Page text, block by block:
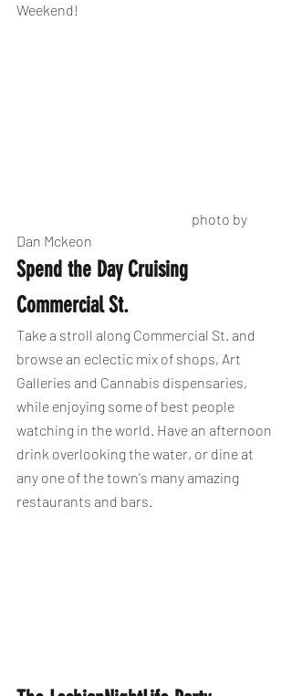
Weekend!
Dan Mckeon
Spend the Day Cruising
Commercial St.
Take a stroll along Commercial St. and
browse an eclectic mix of shops, Art
Galleries and Cannabis dispensaries,
while enjoying some of best people
watching in the world. Have an afternoon
drink overlooking the water, or dine at
any one of the town's many amazing
restaurants and bars.